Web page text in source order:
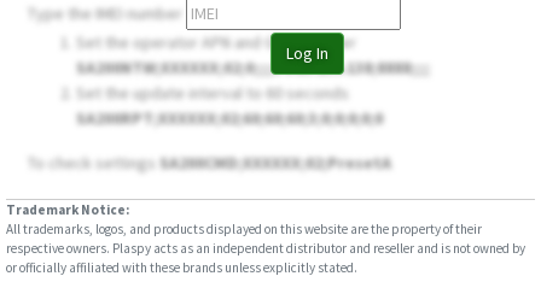
Log In
Type the IMEI number
Set the operator APN and GPRS server
SA200NTW;XXXXXX;02;0;;;;54.85.159.138;8888;;;;
Set the update interval to 60 seconds
SA200RPT;XXXXXX;02;60;60;60;3;0;0;0;0;0
To check settings SA200CMD;XXXXXX;02;PresetA
Trademark Notice:
All trademarks, logos, and products displayed on this website are the property of their
respective owners. Plaspy acts as an independent distributor and reseller and is not owned by
or officially affiliated with these brands unless explicitly stated.